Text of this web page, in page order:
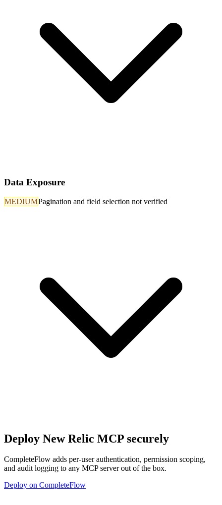
Data Exposure
MEDIUMPagination and field selection not verified
Deploy New Relic MCP securely
CompleteFlow adds per-user authentication, permission scoping,
and audit logging to any MCP server out of the box.
Deploy on CompleteFlow